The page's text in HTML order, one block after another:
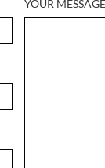
YOUR MESSAGE